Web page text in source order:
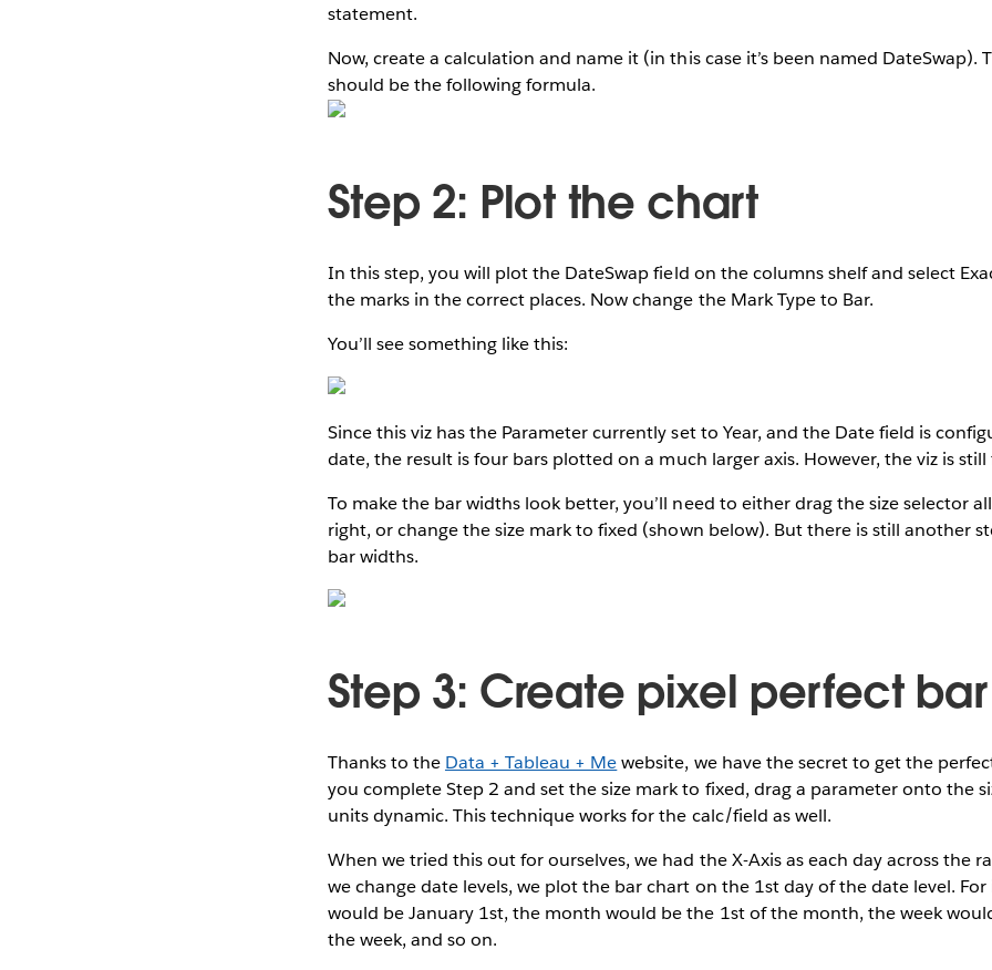
statement.
Now, create a calculation and name it (in this case it’s been named DateSwap).
should be the following formula.
Step 2: Plot the chart
In this step, you will plot the DateSwap field on the columns shelf and select
the marks in the correct places. Now change the Mark Type to Bar.
You’ll see something like this:
Since this viz has the Parameter currently set to Year, and the Date field is
date, the result is four bars plotted on a much larger axis. However, the viz is
To make the bar widths look better, you’ll need to either drag the size selector
right, or change the size mark to fixed (shown below). But there is still another
bar widths.
Step 3: Create pixel perfect
Thanks to the Data + Tableau + Mewebsite, we have the secret to get the
you complete Step 2 and set the size mark to fixed, drag a parameter onto the
units dynamic. This technique works for the calc/field as well.
When we tried this out for ourselves, we had the X-Axis as each day across the
we change date levels, we plot the bar chart on the 1st day of the date level.
would be January 1st, the month would be the 1st of the month, the week
the week, and so on.